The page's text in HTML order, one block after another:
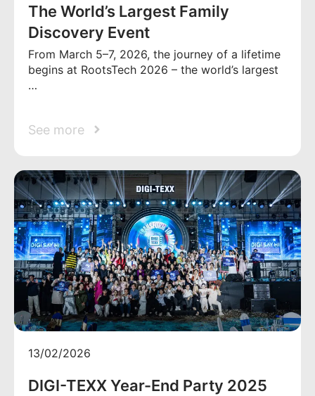
The World’s Largest Family
Discovery Event
From March 5–7, 2026, the journey of a lifetime
begins at RootsTech 2026 – the world’s largest
…
See more
13/02/2026
DIGI-TEXX Year-End Party 2025